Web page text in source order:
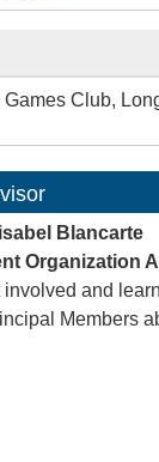
Club,
Blancarte
Organization
involved and
Members